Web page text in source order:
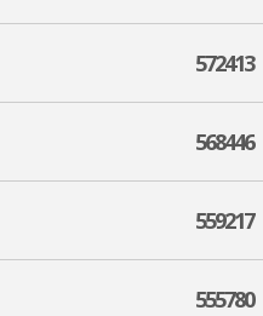
572413
568446
559217
555780